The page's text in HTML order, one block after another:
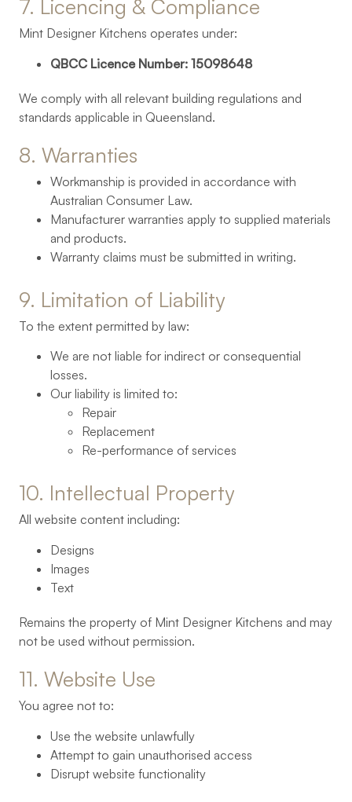
7. Licencing & Compliance
Mint Designer Kitchens operates under:
QBCC Licence Number: 15098648
We comply with all relevant building regulations and
standards applicable in Queensland.
8. Warranties
Workmanship is provided in accordance with
Australian Consumer Law.
Manufacturer warranties apply to supplied materials
and products.
Warranty claims must be submitted in writing.
9. Limitation of Liability
To the extent permitted by law:
We are not liable for indirect or consequential
losses.
Our liability is limited to:
Repair
Replacement
Re-performance of services
10. Intellectual Property
All website content including:
Designs
Images
Text
Remains the property of Mint Designer Kitchens and may
not be used without permission.
11. Website Use
You agree not to:
Use the website unlawfully
Attempt to gain unauthorised access
Disrupt website functionality